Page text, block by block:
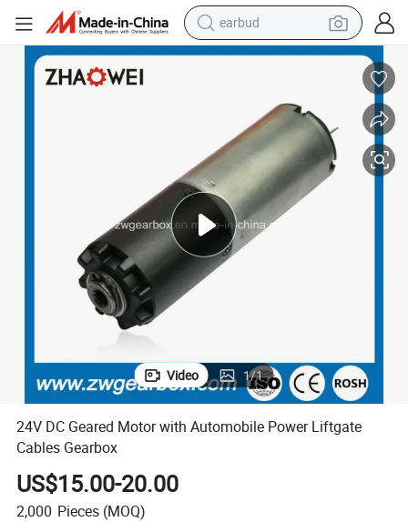
earbud
alloy wheel
reagent
crawler excavator
farm tractor
tshirt
container house
Video 1/1
24V DC Geared Motor with Automobile Power Liftgate
Cables Gearbox
US$15.00-20.00
2,000 Pieces (MOQ)